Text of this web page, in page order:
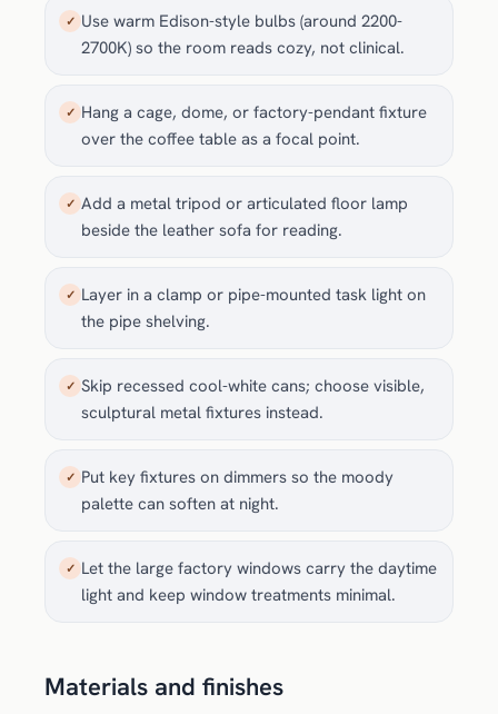
✓ Use warm Edison-style bulbs (around 2200-
2700K) so the room reads cozy, not clinical.
✓ Hang a cage, dome, or factory-pendant fixture
over the coffee table as a focal point.
✓ Add a metal tripod or articulated floor lamp
beside the leather sofa for reading.
✓ Layer in a clamp or pipe-mounted task light on
the pipe shelving.
✓ Skip recessed cool-white cans; choose visible,
sculptural metal fixtures instead.
✓ Put key fixtures on dimmers so the moody
palette can soften at night.
✓ Let the large factory windows carry the daytime
light and keep window treatments minimal.
Materials and finishes